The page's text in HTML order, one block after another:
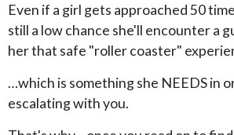
Even if a girl gets approached 50
still a low chance she'll encounter a
her that safe "roller coaster"
…which is something she NEEDS in
escalating with you.